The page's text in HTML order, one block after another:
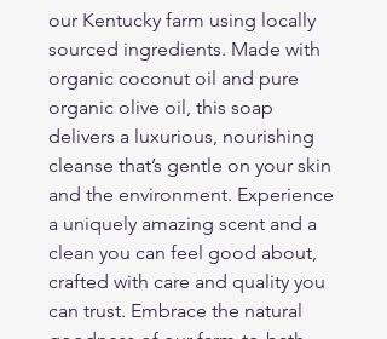
our Kentucky farm using locally
sourced ingredients. Made with
organic coconut oil and pure
organic olive oil, this soap
delivers a luxurious, nourishing
cleanse that’s gentle on your skin
and the environment. Experience
a uniquely amazing scent and a
clean you can feel good about,
crafted with care and quality you
can trust. Embrace the natural